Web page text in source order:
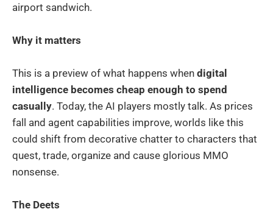
airport sandwich.
Why it matters
This is a preview of what happens when digital
intelligence becomes cheap enough to spend
casually. Today, the AI players mostly talk. As prices
fall and agent capabilities improve, worlds like this
could shift from decorative chatter to characters that
quest, trade, organize and cause glorious MMO
nonsense.
The Deets